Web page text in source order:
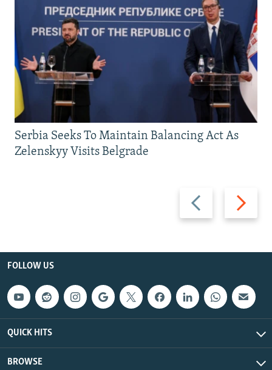
Previous
slide
Next
slide
Serbia Seeks To Maintain Balancing Act As
Zelenskyy Visits Belgrade
FOLLOW US
QUICK HITS
BROWSE